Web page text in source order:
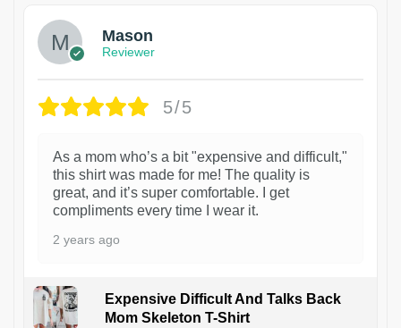
Mason
Reviewer
5/5
As a mom who’s a bit "expensive and difficult,"
this shirt was made for me! The quality is
great, and it’s super comfortable. I get
compliments every time I wear it.
2 years ago
Expensive Difficult And Talks Back
Mom Skeleton T-Shirt